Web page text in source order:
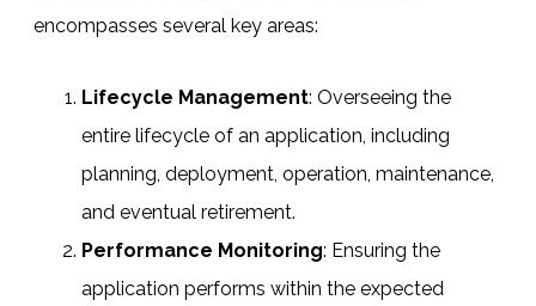
encompasses several key areas:
Lifecycle Management: Overseeing the
entire lifecycle of an application, including
planning, deployment, operation, maintenance,
and eventual retirement.
Performance Monitoring: Ensuring the
application performs within the expected